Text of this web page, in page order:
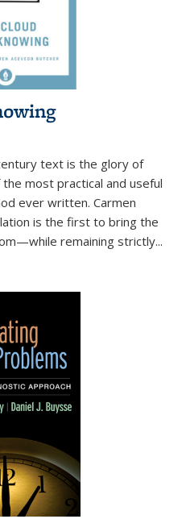
text is the glory of
most practical and useful
ever written. Carmen
is the first to bring the
remaining strictly...